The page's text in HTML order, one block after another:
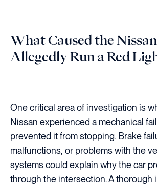
What Caused the
Allegedly Run a Red
One critical area of investigation is
Nissan experienced a mechanical
prevented it from stopping. Brake
malfunctions, or problems with the
systems could explain why the car
through the intersection. A thorough